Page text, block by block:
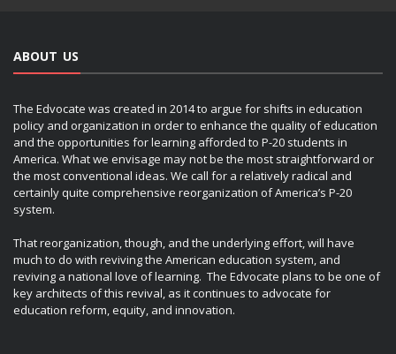
ABOUT US
The Edvocate was created in 2014 to argue for shifts in education
policy and organization in order to enhance the quality of education
and the opportunities for learning afforded to P-20 students in
America. What we envisage may not be the most straightforward or
the most conventional ideas. We call for a relatively radical and
certainly quite comprehensive reorganization of America’s P-20
system.
That reorganization, though, and the underlying effort, will have
much to do with reviving the American education system, and
reviving a national love of learning. The Edvocate plans to be one of
key architects of this revival, as it continues to advocate for
education reform, equity, and innovation.